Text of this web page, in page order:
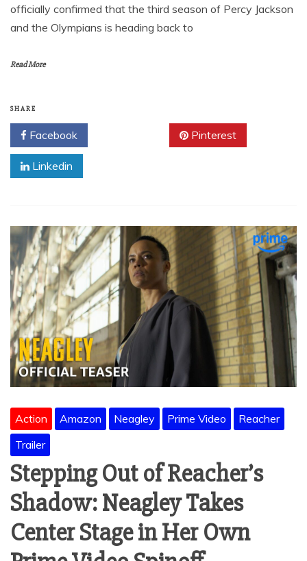
officially confirmed that the third season of Percy Jackson
and the Olympians is heading back to
Read More
SHARE
Facebook Pinterest
Linkedin
Action Amazon Neagley Prime Video
Reacher
Trailer
Stepping Out of Reacher’s
Shadow: Neagley Takes
Center Stage in Her Own